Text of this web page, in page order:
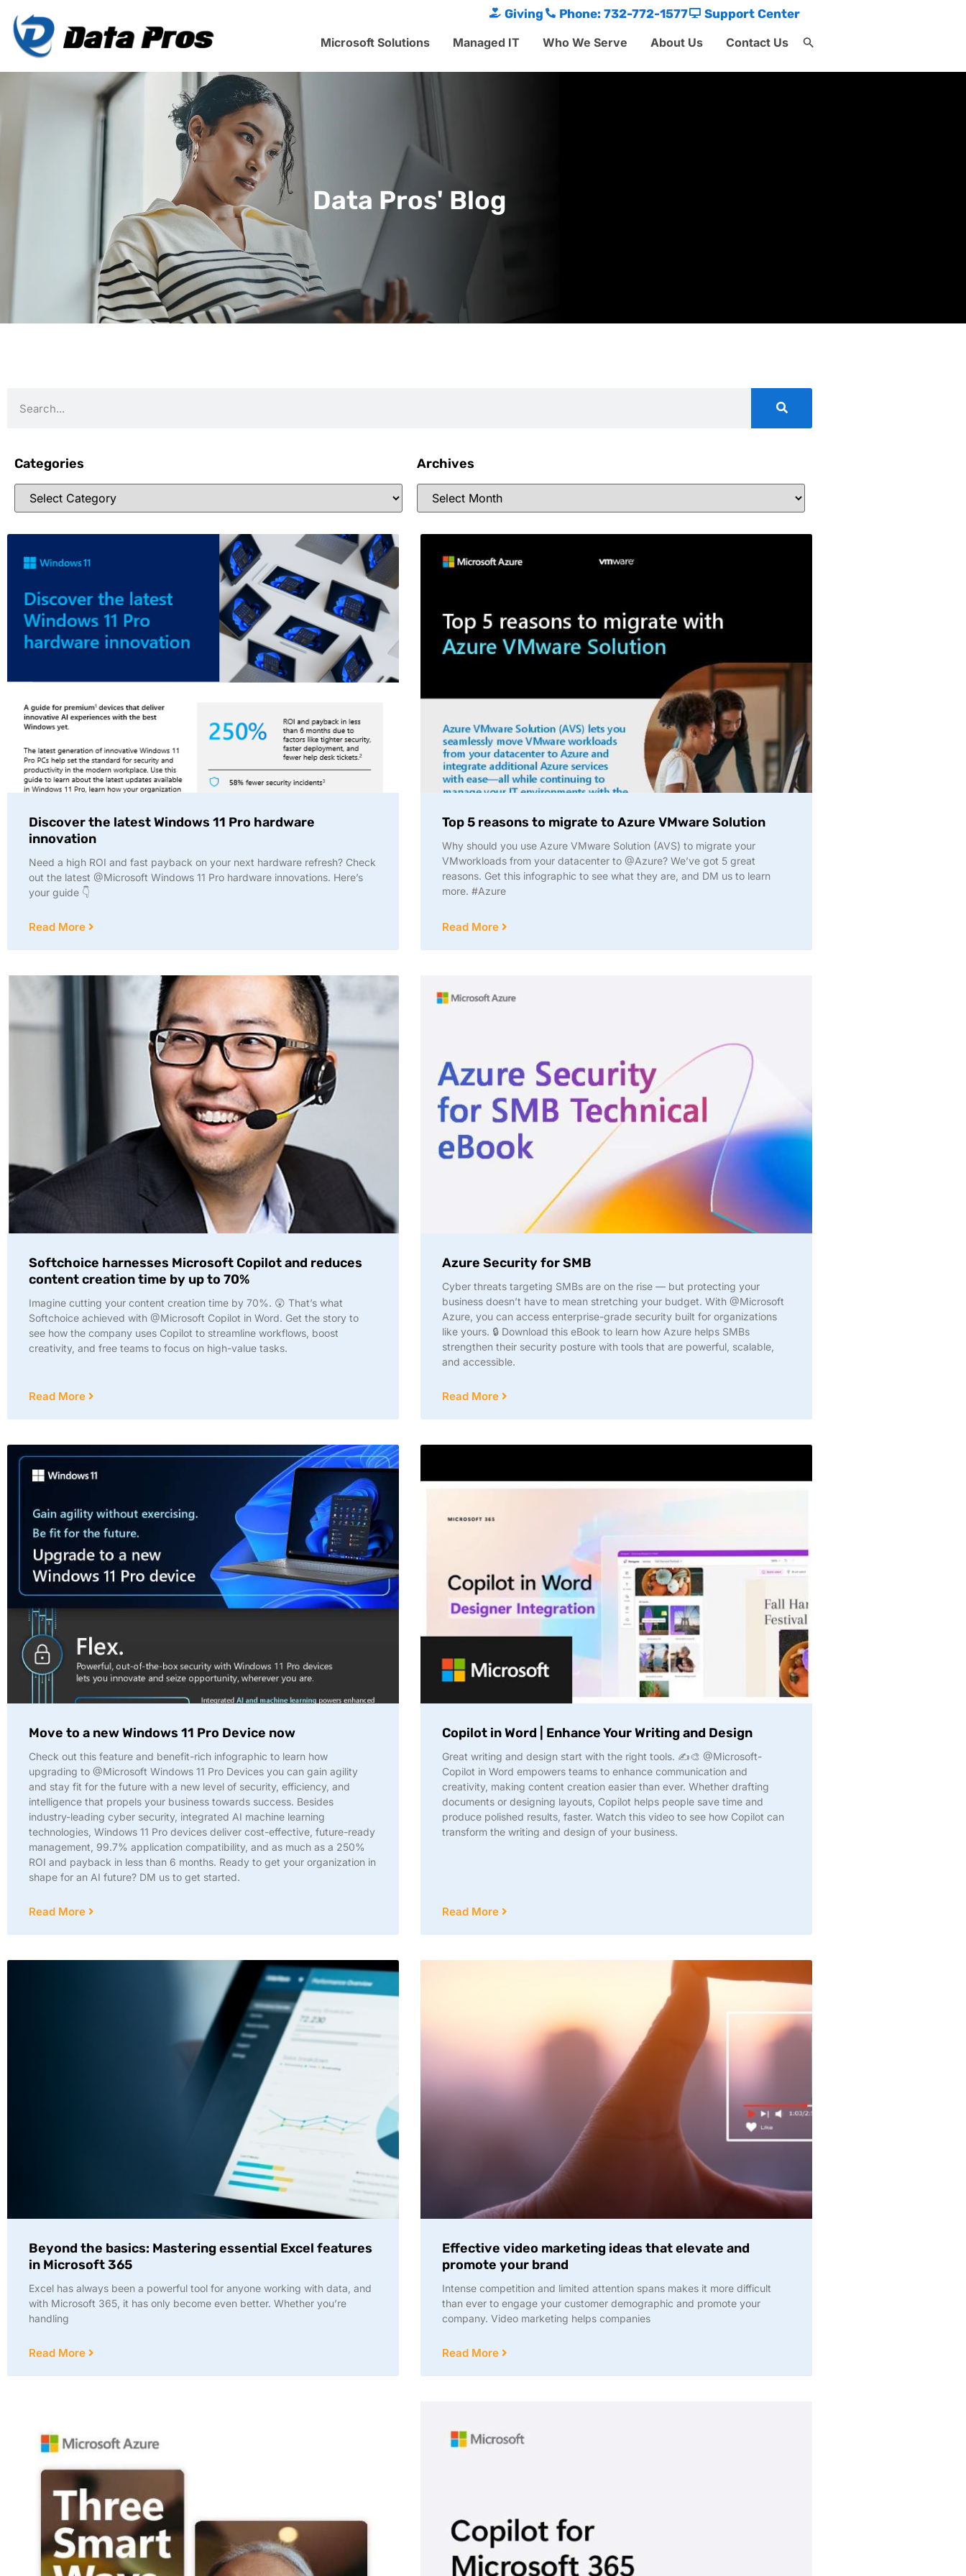
Giving Phone: 732-772-1577
Support Center
Microsoft Solutions
Managed IT Who We Serve About Us Contact Us
Search
Data Pros' Blog
Categories Archives
Discover the latest Windows 11 Pro hardware
innovation
Need a high ROI and fast payback on your next hardware refresh? Check
out the latest @Microsoft Windows 11 Pro hardware innovations. Here’s
your guide 👇
Read More
Top 5 reasons to migrate to Azure VMware Solution
Why should you use Azure VMware Solution (AVS) to migrate your
VMworkloads from your datacenter to @Azure? We’ve got 5 great
reasons. Get this infographic to see what they are, and DM us to learn
more. #Azure
Read More
Softchoice harnesses Microsoft Copilot and reduces
content creation time by up to 70%
Imagine cutting your content creation time by 70%. 😲 That’s what
Softchoice achieved with @Microsoft Copilot in Word. Get the story to
see how the company uses Copilot to streamline workflows, boost
creativity, and free teams to focus on high-value tasks.
Read More
Azure Security for SMB
Cyber threats targeting SMBs are on the rise — but protecting your
business doesn’t have to mean stretching your budget. With @Microsoft
Azure, you can access enterprise-grade security built for organizations
like yours. 🔒 Download this eBook to learn how Azure helps SMBs
strengthen their security posture with tools that are powerful, scalable,
and accessible.
Read More
Move to a new Windows 11 Pro Device now
Check out this feature and benefit-rich infographic to learn how
upgrading to @Microsoft Windows 11 Pro Devices you can gain agility
and stay fit for the future with a new level of security, efficiency, and
intelligence that propels your business towards success. Besides
industry-leading cyber security, integrated AI machine learning
technologies, Windows 11 Pro devices deliver cost-effective, future-ready
management, 99.7% application compatibility, and as much as a 250%
ROI and payback in less than 6 months. Ready to get your organization in
shape for an AI future? DM us to get started.
Read More
Copilot in Word | Enhance Your Writing and Design
Great writing and design start with the right tools. ✍️🎨 @Microsoft-
Copilot in Word empowers teams to enhance communication and
creativity, making content creation easier than ever. Whether drafting
documents or designing layouts, Copilot helps people save time and
produce polished results, faster. Watch this video to see how Copilot can
transform the writing and design of your business.
Read More
Beyond the basics: Mastering essential Excel features
in Microsoft 365
Excel has always been a powerful tool for anyone working with data, and
with Microsoft 365, it has only become even better. Whether you’re
handling
Read More
Effective video marketing ideas that elevate and
promote your brand
Intense competition and limited attention spans makes it more difficult
than ever to engage your customer demographic and promote your
company. Video marketing helps companies
Read More